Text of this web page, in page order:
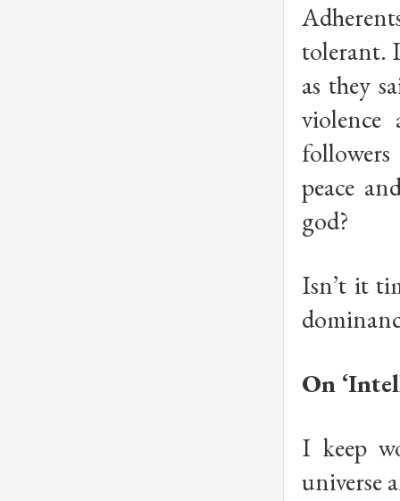
tolerant.
as they
peace
god?
Isn’t it
On
I keep
universe